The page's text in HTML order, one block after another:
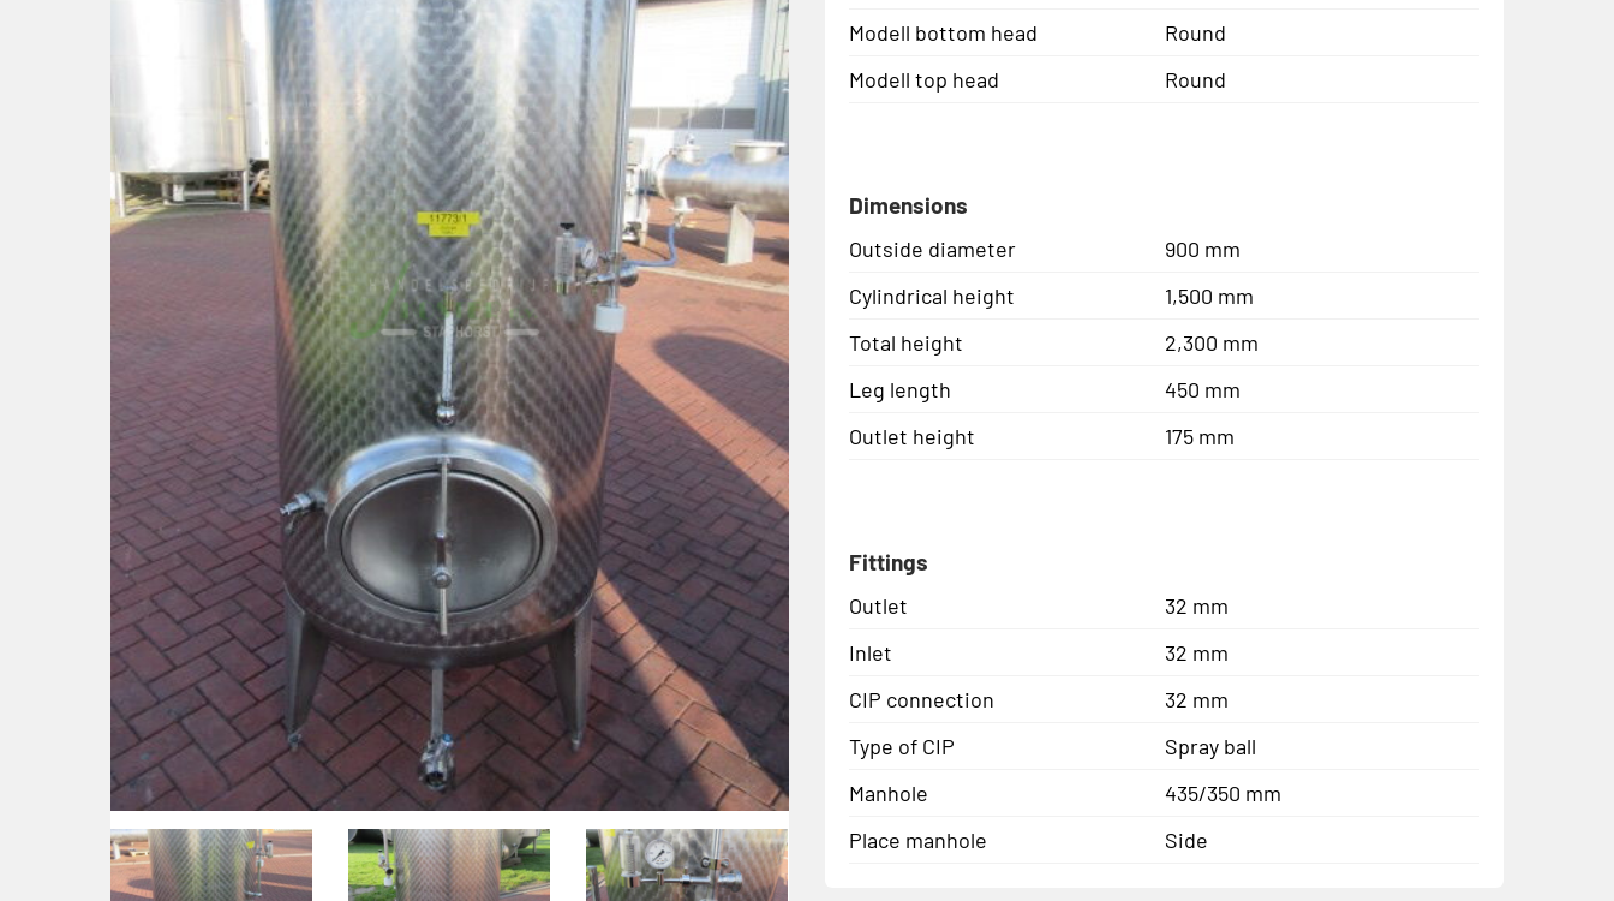
Modell bottom head
Round
Modell top head
Round
Dimensions
Outside diameter
900 mm
Cylindrical height
1,500 mm
Total height
2,300 mm
Leg length
450 mm
Outlet height
175 mm
Fittings
Outlet
32 mm
Inlet
32 mm
CIP connection
32 mm
Type of CIP
Spray ball
Manhole
435/350 mm
Place manhole
Side